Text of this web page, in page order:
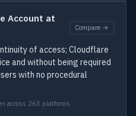
Account at
Compare →
of access; Cloudflare
and without being required
with no procedural
across 263 platforms